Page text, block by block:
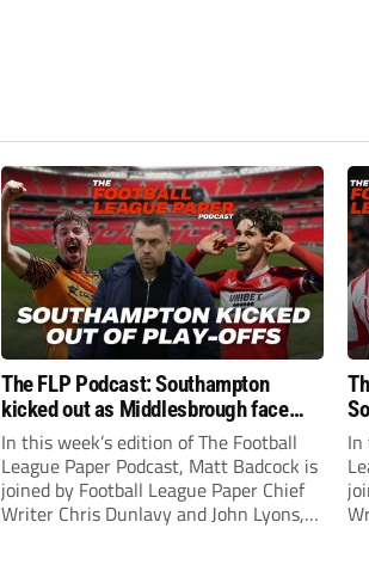
The FLP Podcast: Southampton
kicked out as Middlesbrough face
Hull + League One & Two finals
preview
In this week’s edition of The Football
League Paper Podcast, Matt Badcock is
joined by Football League Paper Chief
Writer Chris Dunlavy and John Lyons,
In